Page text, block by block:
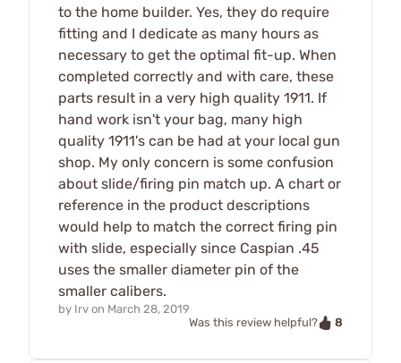
to the home builder. Yes, they do require
fitting and I dedicate as many hours as
necessary to get the optimal fit-up. When
completed correctly and with care, these
parts result in a very high quality 1911. If
hand work isn't your bag, many high
quality 1911's can be had at your local gun
shop. My only concern is some confusion
about slide/firing pin match up. A chart or
reference in the product descriptions
would help to match the correct firing pin
with slide, especially since Caspian .45
uses the smaller diameter pin of the
smaller calibers.
by Irv on March 28, 2019
Was this review helpful?
8